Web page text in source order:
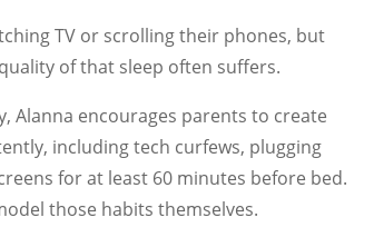
TV or scrolling their phones, but
of that sleep often suffers.
Alanna encourages parents to create
including tech curfews, plugging
for at least 60 minutes before bed.
those habits themselves.